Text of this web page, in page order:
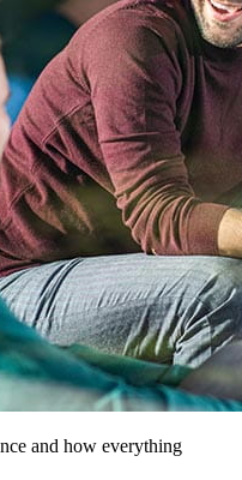
and how everything